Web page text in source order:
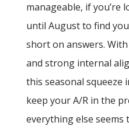
manageable, if you’re
until August to find
short on answers.
and strong internal
this seasonal squeeze
keep your A/R in the
everything else seems